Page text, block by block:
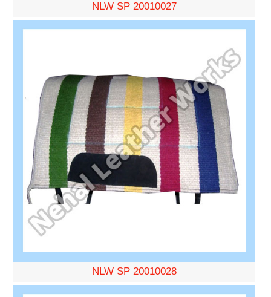
NLW SP 20010027
NLW SP 20010028